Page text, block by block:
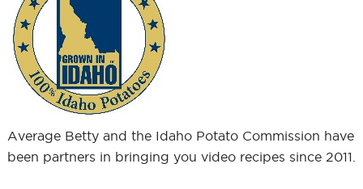
Average Betty and the Idaho Potato Commission have
been partners in bringing you video recipes since 2011.